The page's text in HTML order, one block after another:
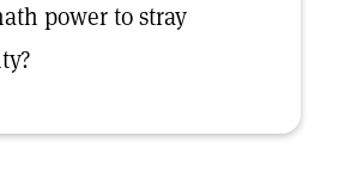
power to stray